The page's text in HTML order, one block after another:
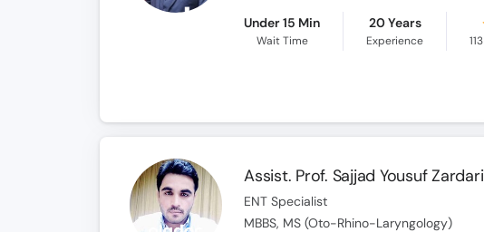
Under 15 Min
Wait Time
20 Years
Experience 113
Assist. Prof. Sajjad Yousuf Zardari
ENT Specialist
MBBS, MS (Oto-Rhino-Laryngology)